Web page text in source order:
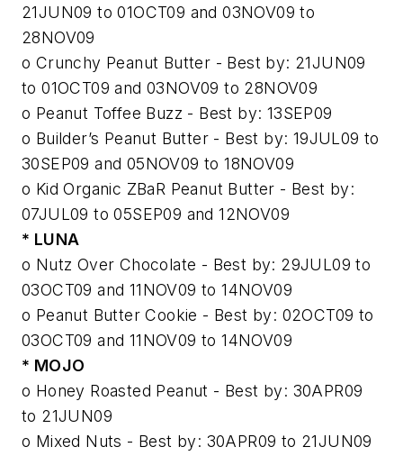
21JUN09 to 01OCT09 and 03NOV09 to
28NOV09
o Crunchy Peanut Butter - Best by: 21JUN09
to 01OCT09 and 03NOV09 to 28NOV09
o Peanut Toffee Buzz - Best by: 13SEP09
o Builder’s Peanut Butter - Best by: 19JUL09 to
30SEP09 and 05NOV09 to 18NOV09
o Kid Organic ZBaR Peanut Butter - Best by:
07JUL09 to 05SEP09 and 12NOV09
* LUNA
o Nutz Over Chocolate - Best by: 29JUL09 to
03OCT09 and 11NOV09 to 14NOV09
o Peanut Butter Cookie - Best by: 02OCT09 to
03OCT09 and 11NOV09 to 14NOV09
* MOJO
o Honey Roasted Peanut - Best by: 30APR09
to 21JUN09
o Mixed Nuts - Best by: 30APR09 to 21JUN09